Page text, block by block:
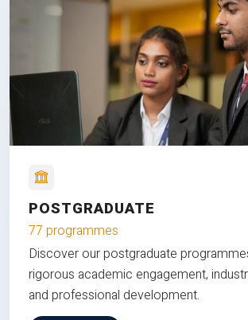
POSTGRADUATE
77 programmes
Discover our postgraduate
rigorous academic engagement,
and professional development.